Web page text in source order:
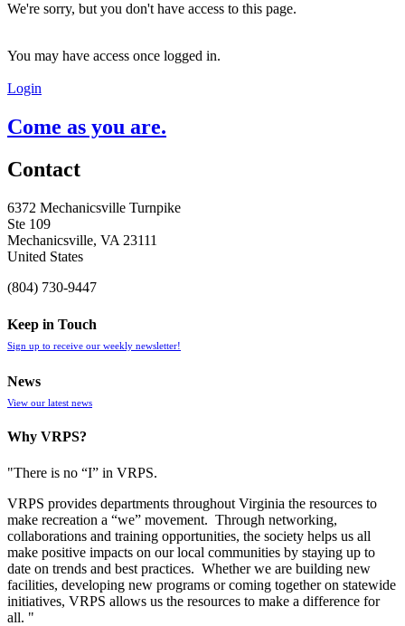
We're sorry, but you don't have access to this page.
You may have access once logged in.
Login
Come as you are.
Contact
6372 Mechanicsville Turnpike
Ste 109
Mechanicsville, VA 23111
United States
(804) 730-9447
Keep in Touch
Sign up to receive our weekly newsletter!
News
View our latest news
Why VRPS?
"There is no “I” in VRPS.
VRPS provides departments throughout Virginia the resources to
make recreation a “we” movement. Through networking,
collaborations and training opportunities, the society helps us all
make positive impacts on our local communities by staying up to
date on trends and best practices. Whether we are building new
facilities, developing new programs or coming together on statewide
initiatives, VRPS allows us the resources to make a difference for
all. "